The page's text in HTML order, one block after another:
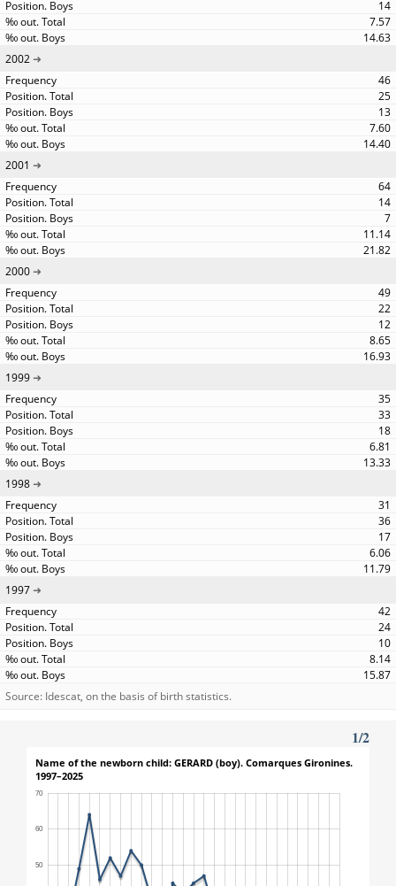
14
7.57
14.63
2002
46
25
13
7.60
14.40
2001
64
14
7
11.14
21.82
2000
49
22
12
8.65
16.93
1999
35
33
18
6.81
13.33
1998
31
36
17
6.06
11.79
1997
42
24
10
8.14
15.87
Source: Idescat, on the basis of birth statistics.